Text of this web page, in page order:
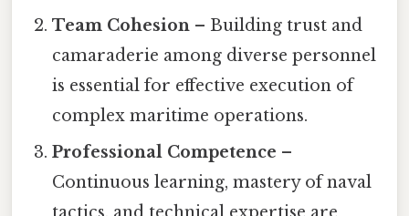
Team Cohesion – Building trust and
camaraderie among diverse personnel
is essential for effective execution of
complex maritime operations.
Professional Competence –
Continuous learning, mastery of naval